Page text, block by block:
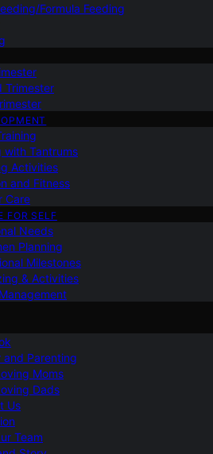
Formula Feeding
Trimester
with Tantrums
Activities
and Fitness
Care
FOR SELF
Needs
Planning
Milestones
& Activities
and Parenting
Moms
Dads
Us
Team